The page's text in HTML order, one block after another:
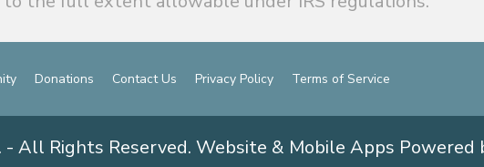
Donations Contact Us Privacy Policy Terms of Service
All Rights Reserved. Website & Mobile Apps Powered